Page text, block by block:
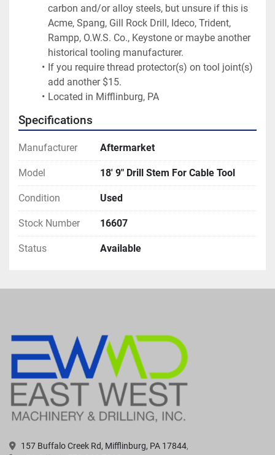
carbon and/or alloy steels, but unsure if this is
Acme, Spang, Gill Rock Drill, Ideco, Trident,
Rampp, O.W.S. Co., Keystone or maybe another
historical tooling manufacturer.
If you require thread protector(s) on tool joint(s)
add another $15.
Located in Mifflinburg, PA
Specifications
Manufacturer Aftermarket
Model 18' 9" Drill Stem For Cable Tool
Condition Used
Stock Number 16607
Status Available
157 Buffalo Creek Rd, Mifflinburg, PA 17844